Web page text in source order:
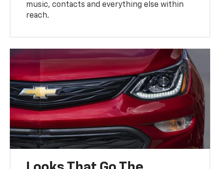
music, contacts and everything else within
reach.